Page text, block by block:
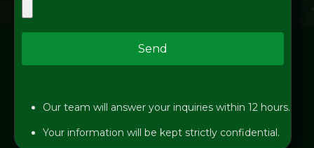
Send
Our team will answer your inquiries within 12 hours.
Your information will be kept strictly confidential.